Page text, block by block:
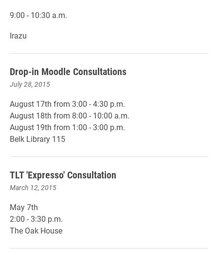
9:00 - 10:30 a.m.
Irazu
Drop-in Moodle Consultations
July 28, 2015
August 17th from 3:00 - 4:30 p.m.
August 18th from 8:00 - 10:00 a.m.
August 19th from 1:00 - 3:00 p.m.
Belk Library 115
TLT 'Expresso' Consultation
March 12, 2015
May 7th
2:00 - 3:30 p.m.
The Oak House